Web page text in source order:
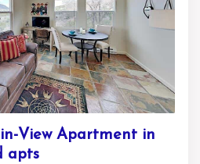
View Apartment in
apts